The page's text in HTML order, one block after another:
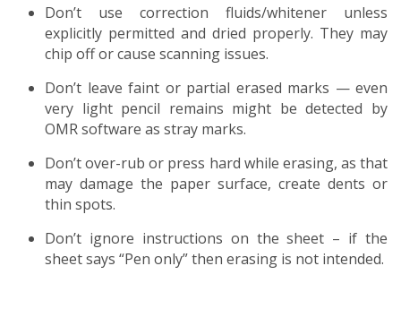
Don’t use correction fluids/whitener unless
explicitly permitted and dried properly. They may
chip off or cause scanning issues.
Don’t leave faint or partial erased marks — even
very light pencil remains might be detected by
OMR software as stray marks.
Don’t over-rub or press hard while erasing, as that
may damage the paper surface, create dents or
thin spots.
Don’t ignore instructions on the sheet – if the
sheet says “Pen only” then erasing is not intended.